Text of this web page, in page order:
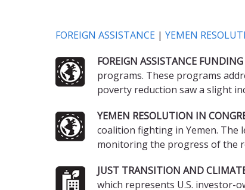
FOREIGN ASSISTANCE | YEMEN
FOREIGN ASSISTANCE
programs. These programs
poverty reduction saw a slight
YEMEN RESOLUTION IN
coalition fighting in Yemen. The
monitoring the progress of the
JUST TRANSITION AND
which represents U.S. investor-